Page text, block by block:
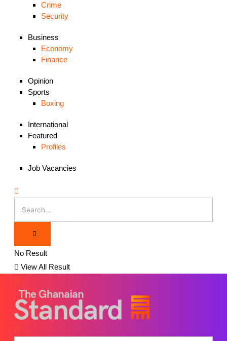
Crime
Security
Business
Economy
Finance
Opinion
Sports
Boxing
International
Featured
Profiles
Job Vacancies
No Result
View All Result